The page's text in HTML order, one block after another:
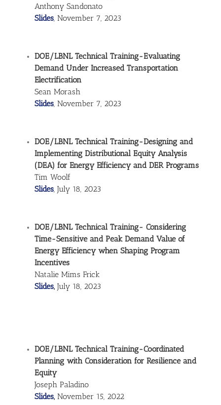
Anthony Sandonato
Slides, November 7, 2023
DOE/LBNL Technical Training-Evaluating
Demand Under Increased Transportation
Electrification
Sean Morash
Slides, November 7, 2023
DOE/LBNL Technical Training-Designing and
Implementing Distributional Equity Analysis
(DEA) for Energy Efficiency and DER Programs
Tim Woolf
Slides, July 18, 2023
DOE/LBNL Technical Training- Considering
Time-Sensitive and Peak Demand Value of
Energy Efficiency when Shaping Program
Incentives
Natalie Mims Frick
Slides, July 18, 2023
DOE/LBNL Technical Training-Coordinated
Planning with Consideration for Resilience and
Equity
Joseph Paladino
Slides, November 15, 2022